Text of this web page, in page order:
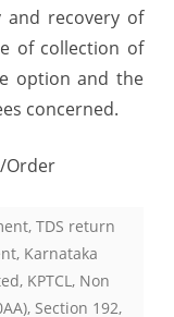
and recovery of
of collection of
option and the
concerned.
Order
, TDS return
, Karnataka
, KPTCL , Non
, Section 192,